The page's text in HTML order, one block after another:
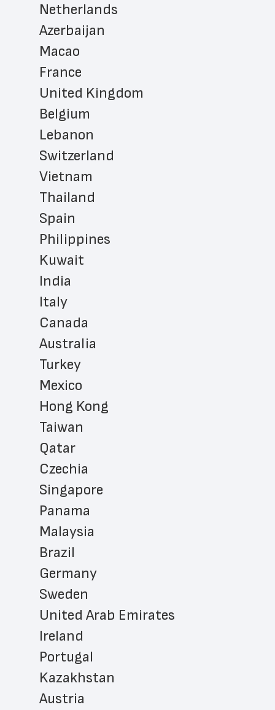
Netherlands
Azerbaijan
Macao
France
United Kingdom
Belgium
Lebanon
Switzerland
Vietnam
Thailand
Spain
Philippines
Kuwait
India
Italy
Canada
Australia
Turkey
Mexico
Hong Kong
Taiwan
Qatar
Czechia
Singapore
Panama
Malaysia
Brazil
Germany
Sweden
United Arab Emirates
Ireland
Portugal
Kazakhstan
Austria